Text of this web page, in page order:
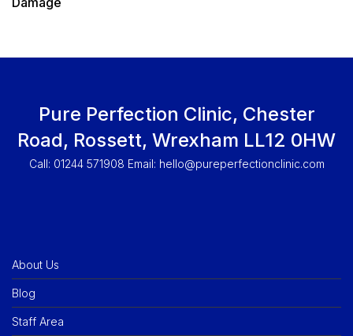
Pure Perfection Clinic, Chester
Road, Rossett, Wrexham LL12 0HW
Call: 01244 571908 Email: hello@pureperfectionclinic.com
About Us
Blog
Staff Area